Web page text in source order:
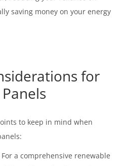
saving money on your energy
for
to keep in mind when
For a comprehensive renewable